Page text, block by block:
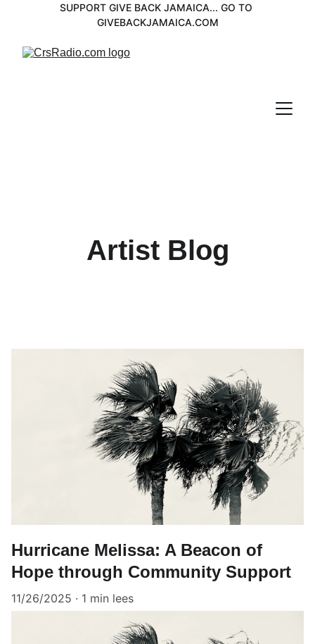
SUPPORT GIVE BACK JAMAICA... GO TO
GIVEBACKJAMAICA.COM
Artist Blog
Hurricane Melissa: A Beacon of
Hope through Community Support
11/26/2025 1 min lees